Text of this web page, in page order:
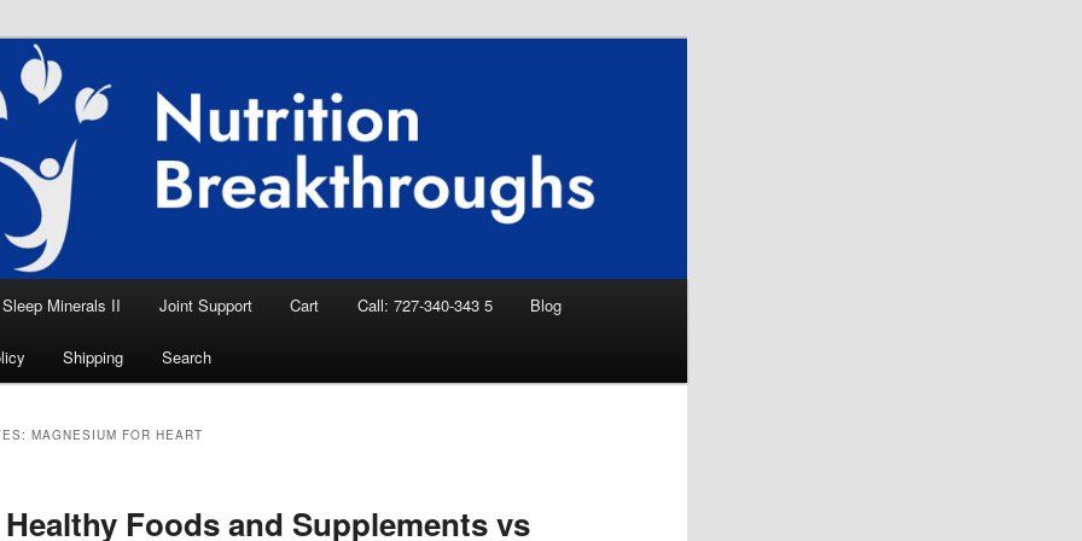
Breakthroughs
Aid, Natural Remedies, Magnesium for
News
Sleep Minerals II Joint Support Cart Call: 727-340-343 5 Blog
Shipping Search
MAGNESIUM FOR HEART
Foods and Supplements vs